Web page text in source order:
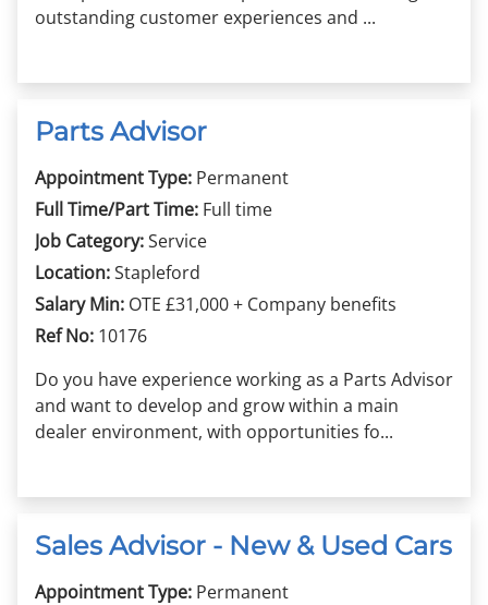
outstanding customer experiences and ...
Parts Advisor
Appointment Type: Permanent
Full Time/Part Time: Full time
Job Category:Service
Location:Stapleford
Salary Min: OTE £31,000 + Company benefits
Ref No: 10176
Do you have experience working as a Parts Advisor
and want to develop and grow within a main
dealer environment, with opportunities fo...
Sales Advisor - New & Used Cars
Appointment Type: Permanent